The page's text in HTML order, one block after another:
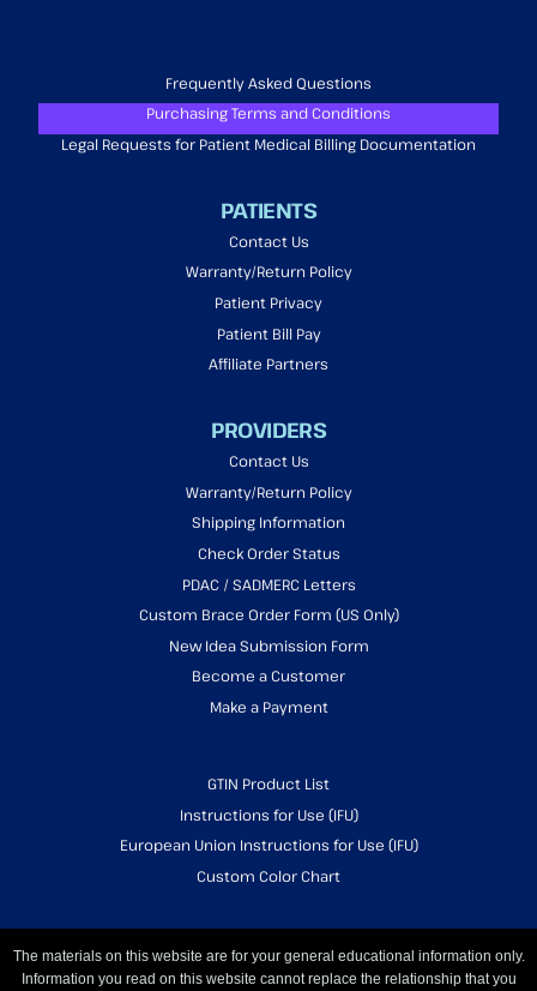
Frequently Asked Questions
Purchasing Terms and Conditions
Legal Requests for Patient Medical Billing Documentation
PATIENTS
Contact Us
Warranty/Return Policy
Patient Privacy
Patient Bill Pay
Affiliate Partners
PROVIDERS
Contact Us
Warranty/Return Policy
Shipping Information
Check Order Status
PDAC / SADMERC Letters
Custom Brace Order Form (US Only)
New Idea Submission Form
Become a Customer
Make a Payment
GTIN Product List
Instructions for Use (IFU)
European Union Instructions for Use (IFU)
Custom Color Chart
The materials on this website are for your general educational information only.
Information you read on this website cannot replace the relationship that you